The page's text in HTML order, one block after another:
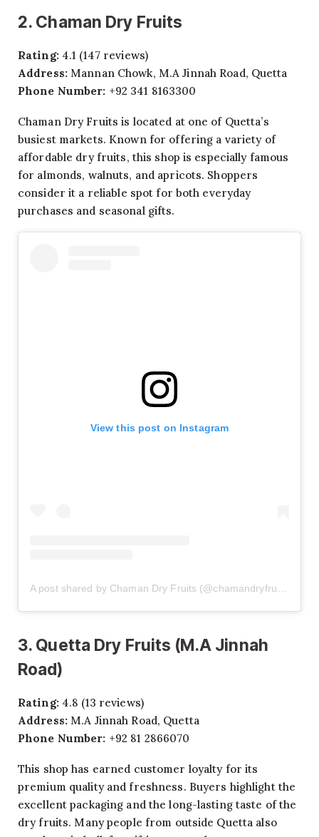
2. Chaman Dry Fruits
Rating:4.1 (147 reviews)
Address:Mannan Chowk, M.A Jinnah Road, Quetta
Phone Number: +92 341 8163300
Chaman Dry Fruits is located at one of Quetta’s
busiest markets. Known for offering a variety of
affordable dry fruits, this shop is especially famous
for almonds, walnuts, and apricots. Shoppers
consider it a reliable spot for both everyday
purchases and seasonal gifts.
View this post on Instagram
A post shared by Chaman Dry Fruits (@chamandryfruits)
3. Quetta Dry Fruits (M.A Jinnah
Road)
Rating:4.8 (13 reviews)
Address:M.A Jinnah Road, Quetta
Phone Number: +92 81 2866070
This shop has earned customer loyalty for its
premium quality and freshness. Buyers highlight the
excellent packaging and the long-lasting taste of the
dry fruits. Many people from outside Quetta also